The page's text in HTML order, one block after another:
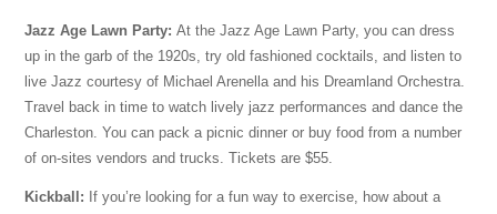
Jazz Age Lawn Party:At the Jazz Age Lawn Party, you can dress
up in the garb of the 1920s, try old fashioned cocktails, and listen to
live Jazz courtesy of Michael Arenella and his Dreamland Orchestra.
Travel back in time to watch lively jazz performances and dance the
Charleston. You can pack a picnic dinner or buy food from a number
of on-sites vendors and trucks. Tickets are $55.
Kickball:
If you’re looking for a fun way to exercise, how about a